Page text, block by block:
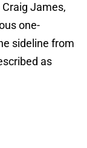
James,
one-
sideline from
as